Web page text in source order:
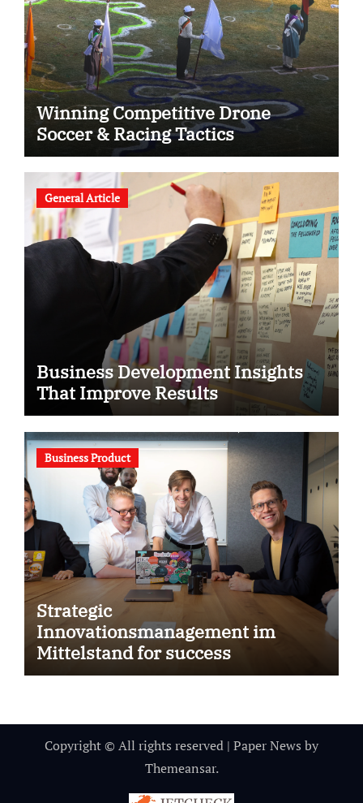
Winning Competitive Drone
Soccer & Racing Tactics
General Article
Business Development Insights
That Improve Results
Business Product
Strategic
Innovationsmanagement im
Mittelstand for success
Copyright © All rights reserved | Paper News by
Themeansar.